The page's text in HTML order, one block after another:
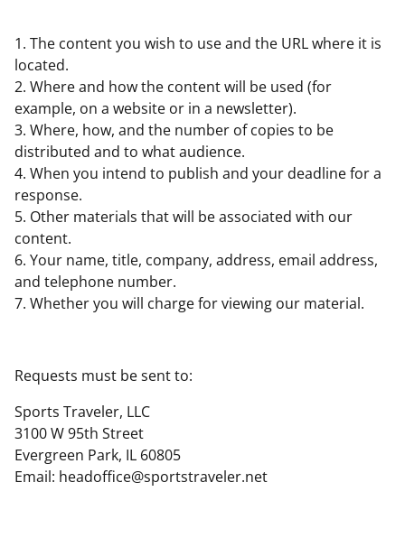
1. The content you wish to use and the URL where it is
located.
2. Where and how the content will be used (for
example, on a website or in a newsletter).
3. Where, how, and the number of copies to be
distributed and to what audience.
4. When you intend to publish and your deadline for a
response.
5. Other materials that will be associated with our
content.
6. Your name, title, company, address, email address,
and telephone number.
7. Whether you will charge for viewing our material.
Requests must be sent to:
Sports Traveler, LLC
3100 W 95th Street
Evergreen Park, IL 60805
Email: headoffice@sportstraveler.net